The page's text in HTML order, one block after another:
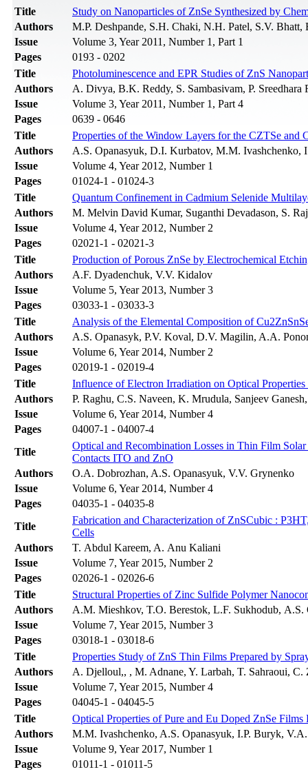
Title
Study on Nanoparticles of ZnSe Synthesized by
Authors
M.P. Deshpande, S.H. Chaki, N.H. Patel, S.V. Bhatt,
Issue
Volume 3, Year 2011, Number 1, Part 1
Pages
0193 - 0202
Title
Photoluminescence and EPR Studies of ZnS
Authors
A. Divya, B.K. Reddy, S. Sambasivam, P. Sreedhara
Issue
Volume 3, Year 2011, Number 1, Part 4
Pages
0639 - 0646
Title
Properties of the Window Layers for the CZTSe and
Authors
A.S. Opanasyuk, D.I. Kurbatov, M.M. Ivashchenko,
Issue
Volume 4, Year 2012, Number 1
Pages
01024-1 - 01024-3
Title
Quantum Confinement in Cadmium Selenide
Authors
M. Melvin David Kumar, Suganthi Devadason, S.
Issue
Volume 4, Year 2012, Number 2
Pages
02021-1 - 02021-3
Title
Production of Porous ZnSe by Electrochemical
Authors
А.F. Dyadenchuk, V.V. Kidalov
Issue
Volume 5, Year 2013, Number 3
Pages
03033-1 - 03033-3
Title
Analysis of the Elemental Composition of
Authors
A.S. Opanasyk, P.V. Koval, D.V. Magilin, A.A.
Issue
Volume 6, Year 2014, Number 2
Pages
02019-1 - 02019-4
Title
Influence of Electron Irradiation on Optical
Authors
P. Raghu, C.S. Naveen, K. Mrudula, Sanjeev
Issue
Volume 6, Year 2014, Number 4
Pages
04007-1 - 04007-4
Title
Optical and Recombination Losses in Thin Film
Contacts ITO and ZnO
Authors
O.A. Dobrozhan, A.S. Opanasyuk, V.V. Grynenko
Issue
Volume 6, Year 2014, Number 4
Pages
04035-1 - 04035-8
Title
Fabrication and Characterization of ZnSCubic :
Cells
Authors
T. Abdul Kareem, A. Anu Kaliani
Issue
Volume 7, Year 2015, Number 2
Pages
02026-1 - 02026-6
Title
Structural Properties of Zinc Sulfide Polymer
Authors
A.M. Mieshkov, T.O. Berestok, L.F. Sukhodub, А.S.
Issue
Volume 7, Year 2015, Number 3
Pages
03018-1 - 03018-6
Title
Properties Study of ZnS Thin Films Prepared by
Authors
A. Djelloul,, , M. Adnane, Y. Larbah, T. Sahraoui, C.
Issue
Volume 7, Year 2015, Number 4
Pages
04045-1 - 04045-5
Title
Optical Properties of Pure and Eu Doped ZnSe
Authors
M.M. Ivashchenko, A.S. Opanasyuk, I.P. Buryk,
Issue
Volume 9, Year 2017, Number 1
Pages
01011-1 - 01011-5